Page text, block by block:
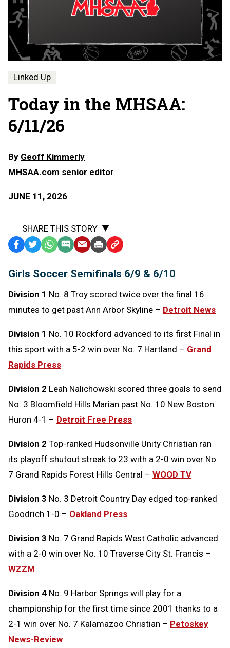
Linked Up
Today in the MHSAA:
6/11/26
By Geoff Kimmerly
MHSAA.com senior editor
JUNE 11, 2026
SHARE THIS STORY
Facebook
TwitterWhatsApp
SMS
Message
EmailPrint Copy
to
Clipboard
Girls Soccer Semifinals 6/9 & 6/10
Division 1 No. 8 Troy scored twice over the final 16
minutes to get past Ann Arbor Skyline – Detroit News
Division 1 No. 10 Rockford advanced to its first Final in
this sport with a 5-2 win over No. 7 Hartland – Grand
Rapids Press
Division 2 Leah Nalichowski scored three goals to send
No. 3 Bloomfield Hills Marian past No. 10 New Boston
Huron 4-1 – Detroit Free Press
Division 2 Top-ranked Hudsonville Unity Christian ran
its playoff shutout streak to 23 with a 2-0 win over No.
7 Grand Rapids Forest Hills Central – WOOD TV
Division 3 No. 3 Detroit Country Day edged top-ranked
Goodrich 1-0 – Oakland Press
Division 3 No. 7 Grand Rapids West Catholic advanced
with a 2-0 win over No. 10 Traverse City St. Francis –
WZZM
Division 4 No. 9 Harbor Springs will play for a
championship for the first time since 2001 thanks to a
2-1 win over No. 7 Kalamazoo Christian – Petoskey
News-Review